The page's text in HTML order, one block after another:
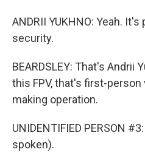
ANDRII YUKHNO: Yeah.
security.
BEARDSLEY: That's Andrii
this FPV, that's first-person
making operation.
UNIDENTIFIED PERSON
spoken).